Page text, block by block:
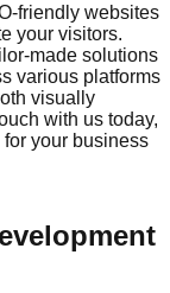
friendly websites
your visitors.
made solutions
various platforms
visually
with us today,
your business